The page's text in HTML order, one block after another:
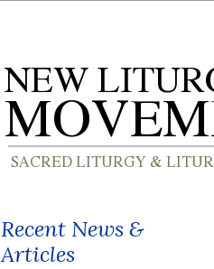
Recent News &
Articles